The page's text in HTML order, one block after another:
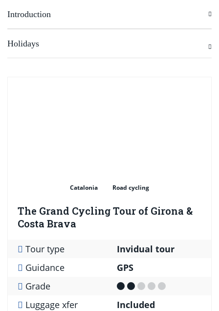
Introduction
Holidays
Catalonia Road cycling
The Grand Cycling Tour of Girona &
Costa Brava
Tour type
Invidual tour
Guidance
GPS
Grade
Luggage xfer
Included